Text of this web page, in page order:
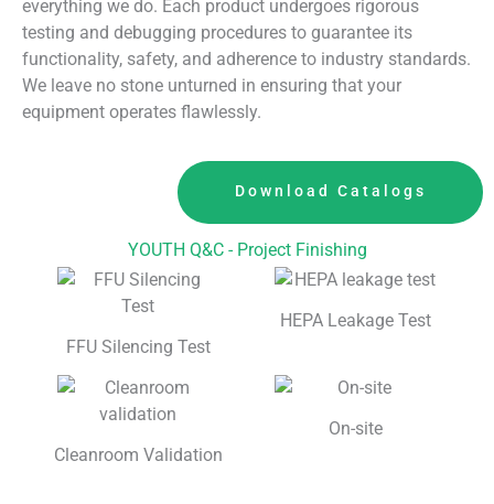
everything we do. Each product undergoes rigorous
testing and debugging procedures to guarantee its
functionality, safety, and adherence to industry standards.
We leave no stone unturned in ensuring that your
equipment operates flawlessly.
Download Catalogs
YOUTH Q&C - Project Finishing
FFU Silencing Test
HEPA Leakage Test
Cleanroom Validation
On-site